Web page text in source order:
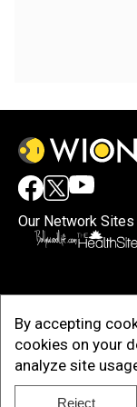
By accepting
cookies on your
analyze site
Reject
Our Network Sites
Copyright © 2025.